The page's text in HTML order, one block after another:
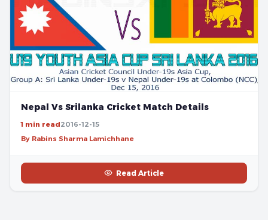
Nepal Vs Srilanka Cricket Match Details
1 min read2016-12-15
By Rabins Sharma Lamichhane
Read Article